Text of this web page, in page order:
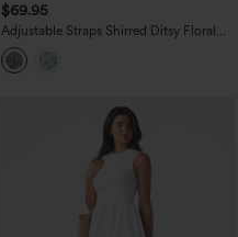
$69.95
Adjustable Straps Shirred Ditsy Floral
Print Chiffon Flowy Midi Casual Slip
Dress with Pockets